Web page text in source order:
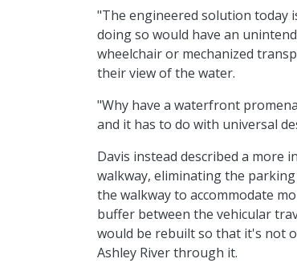
"The engineered solution today
doing so would have an
wheelchair or mechanized
their view of the water.
"Why have a waterfront
and it has to do with universal
Davis instead described a more
walkway, eliminating the
the walkway to accommodate
buffer between the vehicular
would be rebuilt so that it's not
Ashley River through it.